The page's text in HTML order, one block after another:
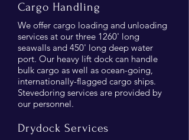
Cargo Handling
We offer cargo loading and unloading
services at our three 1260' long
seawalls and 450' long deep water
port. Our heavy lift dock can handle
bulk cargo as well as ocean-going,
internationally-flagged cargo ships.
Stevedoring services are provided by
our personnel.
Drydock Services